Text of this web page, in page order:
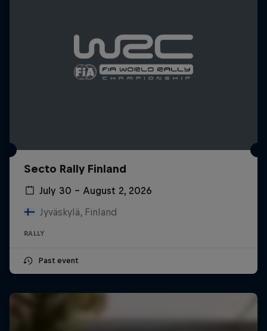
Secto Rally Finland
July 30 – August 2, 2026
Jyväskylä, Finland
RALLY
Past event